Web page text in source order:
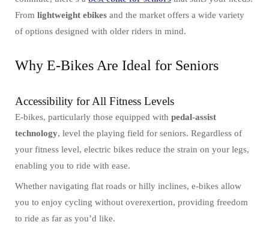
From lightweight ebikes and the market offers a wide variety
of options designed with older riders in mind.
Why E-Bikes Are Ideal for Seniors
Accessibility for All Fitness Levels
E-bikes, particularly those equipped with pedal-assist
technology, level the playing field for seniors. Regardless of
your fitness level, electric bikes reduce the strain on your legs,
enabling you to ride with ease.
Whether navigating flat roads or hilly inclines, e-bikes allow
you to enjoy cycling without overexertion, providing freedom
to ride as far as you’d like.